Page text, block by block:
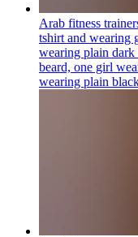
Arab fitness
tshirt and wearing
wearing plain
beard, one girl
wearing plain